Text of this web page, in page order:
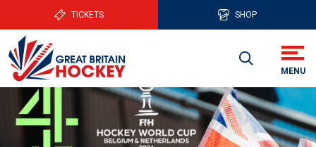
TICKETS SHOP